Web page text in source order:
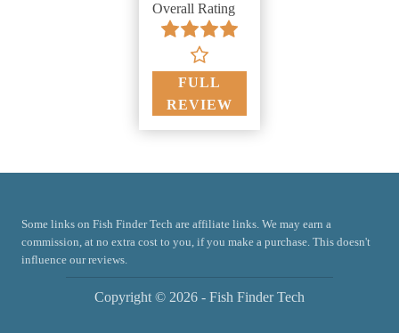
Overall Rating
FULL
REVIEW
Some links on Fish Finder Tech are affiliate links. We may earn a
commission, at no extra cost to you, if you make a purchase. This doesn't
influence our reviews.
Copyright © 2026 - Fish Finder Tech